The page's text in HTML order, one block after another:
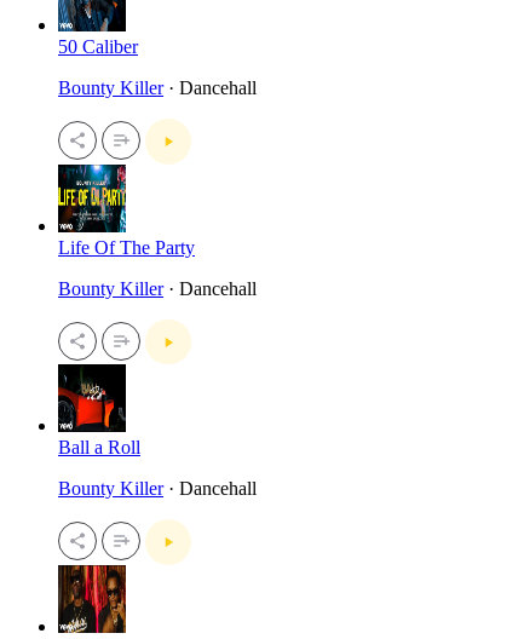
50 Caliber
Bounty Killer· Dancehall
Life Of The Party
Bounty Killer· Dancehall
Ball a Roll
Bounty Killer· Dancehall